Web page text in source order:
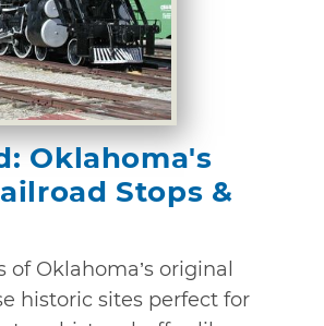
Oklahoma's
Stops &
of Oklahoma’s original
historic sites perfect for